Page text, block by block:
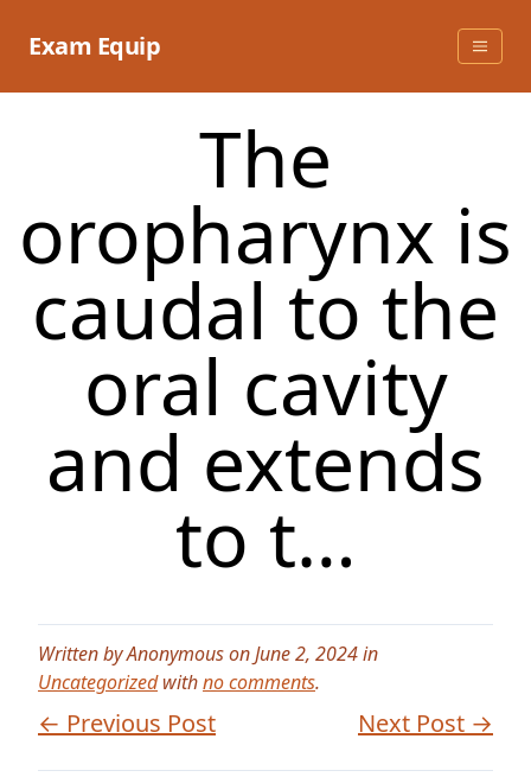
Exam Equip
The
oropharynx is
caudal to the
oral cavity
and extends
to t…
Written by Anonymous on June 2, 2024 in
Uncategorizedwithno comments.
← Previous Post Next Post →